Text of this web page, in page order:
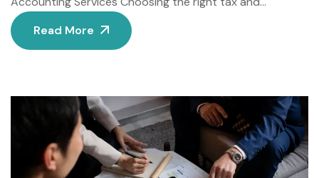
accounting services is pivotal for financial health, yet
many businesses and individuals fall into avoidable traps.
outline five critical errors to avoid—and how to […]
Read More